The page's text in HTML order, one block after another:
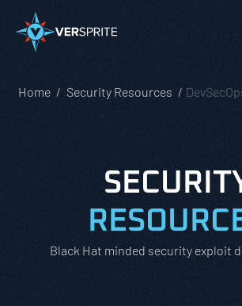
Home Security Resources
Black Hat minded security exploit